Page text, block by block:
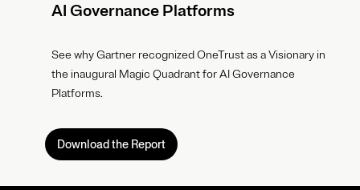
AI Governance Platforms
See why Gartner recognized OneTrust as a Visionary in
the inaugural Magic Quadrant for AI Governance
Platforms.
Download the Report